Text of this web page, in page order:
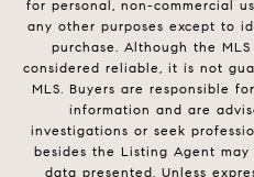
for personal, non-commercial
any other purposes except to
purchase. Although the
considered reliable, it is not
MLS. Buyers are responsible
information and are
investigations or seek
besides the Listing Agent
data presented. Unless